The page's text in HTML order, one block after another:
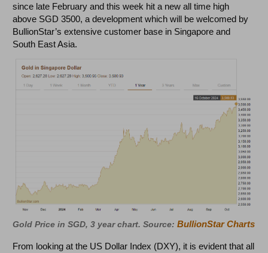
since late February and this week hit a new all time high
above SGD 3500, a development which will be welcomed by
BullionStar’s extensive customer base in Singapore and
South East Asia.
Gold Price in SGD, 3 year chart. Source:BullionStar Charts
From looking at the US Dollar Index (DXY), it is evident that all